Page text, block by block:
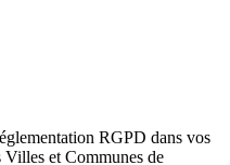
RGPD dans vos
et Communes de